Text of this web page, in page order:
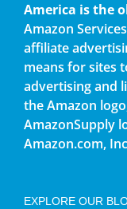
America is the
Amazon
affiliate
means for sites
advertising and
the Amazon
AmazonSupply
Amazon.com,
EXPLORE OUR